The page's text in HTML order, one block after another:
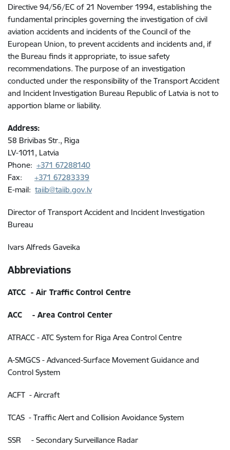
Directive 94/56/EC of 21 November 1994, establishing the
fundamental principles governing the investigation of civil
aviation accidents and incidents of the Council of the
European Union, to prevent accidents and incidents and, if
the Bureau finds it appropriate, to issue safety
recommendations. The purpose of an investigation
conducted under the responsibility of the Transport Accident
and Incident Investigation Bureau Republic of Latvia is not to
apportion blame or liability.
Address:
58 Brivibas Str., Riga
LV-1011, Latvia
Phone: +371 67288140
Fax: +371 67283339
E-mail: taiib@taiib.gov.lv
Director of Transport Accident and Incident Investigation
Bureau
Ivars Alfreds Gaveika
Abbreviations
ATCC - Air Traffic Control Centre
ACC - Area Control Center
ATRACC - ATC System for Riga Area Control Centre
A-SMGCS - Advanced-Surface Movement Guidance and
Control System
ACFT - Aircraft
TCAS - Traffic Alert and Collision Avoidance System
SSR - Secondary Surveillance Radar